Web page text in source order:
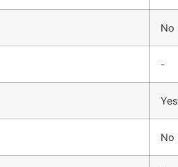
No
-
Yes
No